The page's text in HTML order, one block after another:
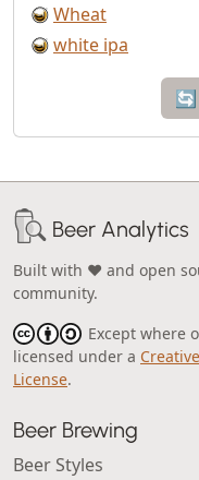
Wheat
white ipa
🔄
Beer Analytics
Built with ❤️ and open
community.
Except where
licensed under a
License.
Beer Brewing
Beer Styles